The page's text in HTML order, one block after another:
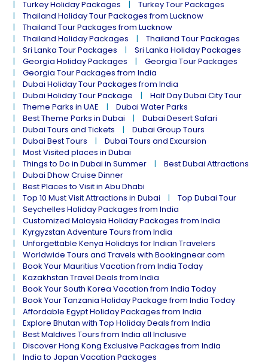
Turkey Holiday Packages
Turkey Tour Packages
Thailand Holiday Tour Packages from Lucknow
Thailand Tour Packages from Lucknow
Thailand Holiday Packages
Thailand Tour Packages
Sri Lanka Tour Packages
Sri Lanka Holiday Packages
Georgia Holiday Packages
Georgia Tour Packages
Georgia Tour Packages from India
Dubai Holiday Tour Packages from India
Dubai Holiday Tour Package
Half Day Dubai City Tour
Theme Parks in UAE
Dubai Water Parks
Best Theme Parks in Dubai
Dubai Desert Safari
Dubai Tours and Tickets
Dubai Group Tours
Dubai Best Tours
Dubai Tours and Excursion
Most Visited places in Dubai
Things to Do in Dubai in Summer
Best Dubai Attractions
Dubai Dhow Cruise Dinner
Best Places to Visit in Abu Dhabi
Top 10 Must Visit Attractions in Dubai
Top Dubai Tour
Seychelles Holiday Packages from India
Customized Malaysia Holiday Packages from India
Kyrgyzstan Adventure Tours from India
Unforgettable Kenya Holidays for Indian Travelers
Worldwide Tours and Travels with Bookingnear.com
Book Your Mauritius Vacation from India Today
Kazakhstan Travel Deals from India
Book Your South Korea Vacation from India Today
Book Your Tanzania Holiday Package from India Today
Affordable Egypt Holiday Packages from India
Explore Bhutan with Top Holiday Deals from India
Best Maldives Tours from India all Inclusive
Discover Hong Kong Exclusive Packages from India
India to Japan Vacation Packages